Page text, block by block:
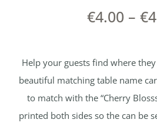
€4.00 – €
Help your guests find where
beautiful matching table name
to match with the “Cherry
printed both sides so the can be